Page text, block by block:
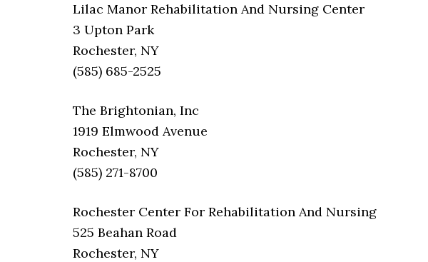
Lilac Manor Rehabilitation And Nursing Center
3 Upton Park
Rochester, NY
(585) 685-2525
The Brightonian, Inc
1919 Elmwood Avenue
Rochester, NY
(585) 271-8700
Rochester Center For Rehabilitation And Nursing
525 Beahan Road
Rochester, NY